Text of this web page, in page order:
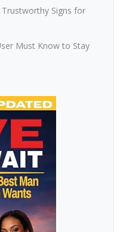
Trustworthy Signs for
Must Know to Stay